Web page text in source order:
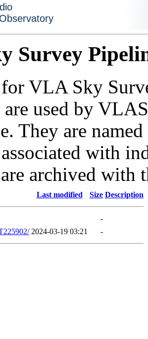
Survey
VLA Sky
are used by
They are
with
archived with
Last modified Size Description
-
2024-03-19 03:21 -